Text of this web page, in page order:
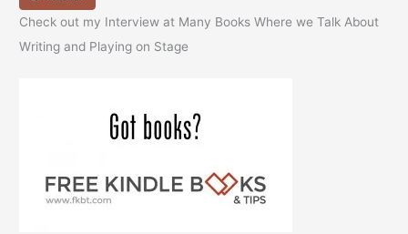
Check out my Interview at Many Books Where we Talk About
Writing and Playing on Stage